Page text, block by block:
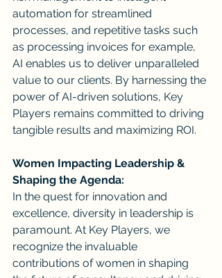
automation for streamlined
processes, and repetitive tasks such
as processing invoices for example,
AI enables us to deliver unparalleled
value to our clients. By harnessing the
power of AI-driven solutions, Key
Players remains committed to driving
tangible results and maximizing ROI.
Women Impacting Leadership &
Shaping the Agenda:
In the quest for innovation and
excellence, diversity in leadership is
paramount. At Key Players, we
recognize the invaluable
contributions of women in shaping